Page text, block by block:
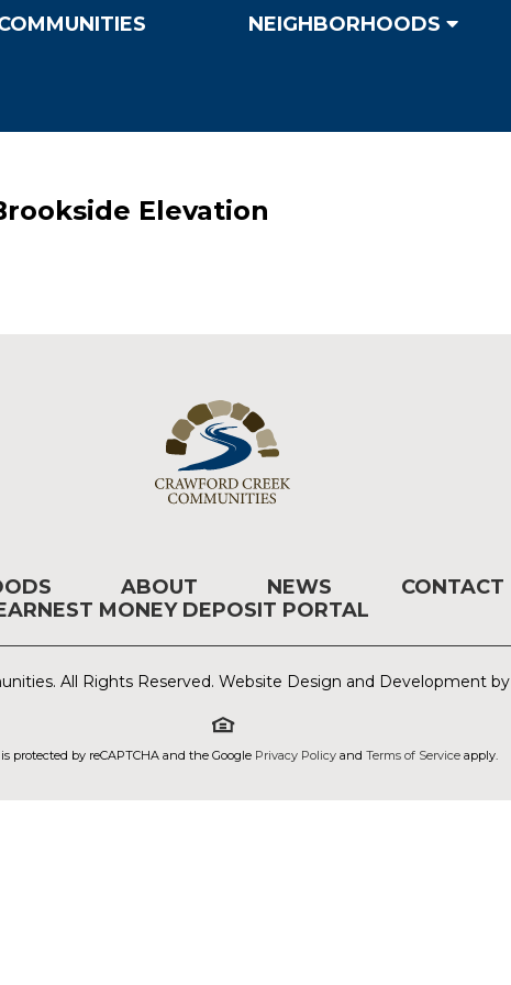
NEIGHBORHOODS
Elevation
ABOUT NEWS
CONTACT
MONEY DEPOSIT PORTAL
All Rights Reserved. Website Design and Development by
protected by reCAPTCHA and the Google Privacy Policyand Terms of Serviceapply.